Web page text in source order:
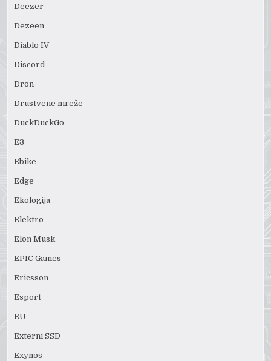
Deezer
Dezeen
Diablo IV
Discord
Dron
Drustvene mreže
DuckDuckGo
E3
Ebike
Edge
Ekologija
Elektro
Elon Musk
EPIC Games
Ericsson
Esport
EU
Externi SSD
Exynos